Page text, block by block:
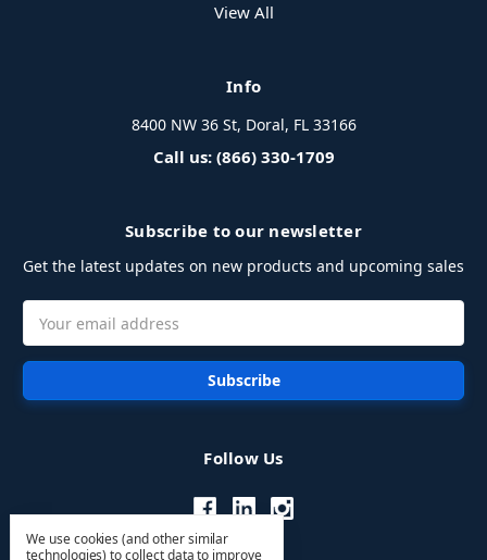
View All
Info
8400 NW 36 St, Doral, FL 33166
Call us: (866) 330-1709
Subscribe to our newsletter
Get the latest updates on new products and upcoming sales
Address
Follow Us
We use cookies (and other similar
technologies) to collect data to improve